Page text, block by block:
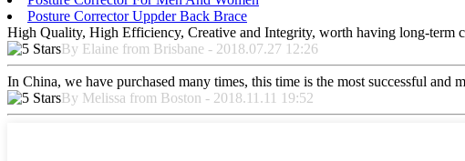
Posture Corrector Uppder Back Brace
High Quality, High Efficiency, Creative and Integrity, worth having long-term
By Elaine from Brisbane - 2018.07.27 12:26
In China, we have purchased many times, this time is the most successful and
By Melissa from Boston - 2018.11.11 19:52